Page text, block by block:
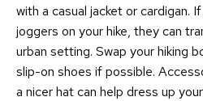
with a casual jacket or cardigan.
joggers on your hike, they can
urban setting. Swap your hiking
slip-on shoes if possible.
a nicer hat can help dress up